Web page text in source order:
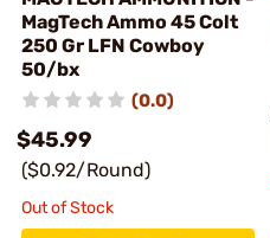
MagTech Ammo 45 Colt
250 Gr LFN Cowboy
50/bx
(0.0)
$45.99
($0.92/Round)
Out of Stock